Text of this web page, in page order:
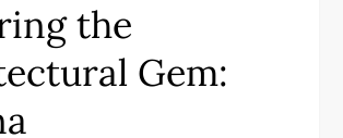
the
Gem: